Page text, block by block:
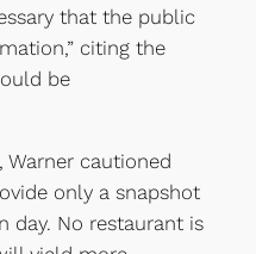
that the public
citing the
be
Warner cautioned
only a snapshot
day. No restaurant is